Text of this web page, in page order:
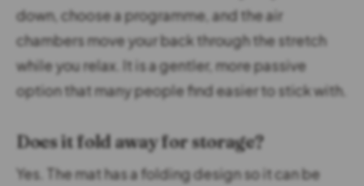
down, choose a programme, and the air
chambers move your back through the stretch
while you relax. It is a gentler, more passive
option that many people find easier to stick with.
Does it fold away for storage?
Yes. The mat has a folding design so it can be